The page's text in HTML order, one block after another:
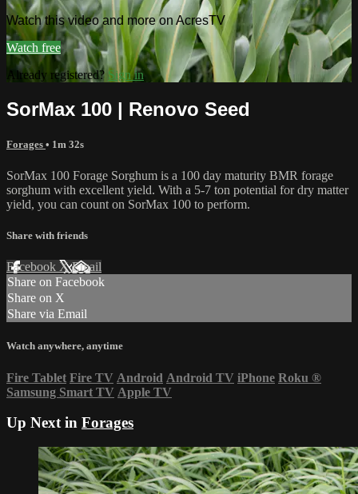
Watch this video and more on AcresTV
Watch free
Already registered?Sign in
SorMax 100 | Renovo Seed
Forages • 1m 32s
SorMax 100 Forage Sorghum is a 100 day maturity BMR forage
sorghum with excellent yield. With a 5-7 ton potential for dry matter
yield, you can count on SorMax 100 to perform.
Share with friends
Facebook XEmail
Share on Facebook
Share on X
Share via Email
Watch anywhere, anytime
Fire Tablet Fire TV Android Android TV iPhone Roku ®
Samsung Smart TV Apple TV
Up Next in Forages